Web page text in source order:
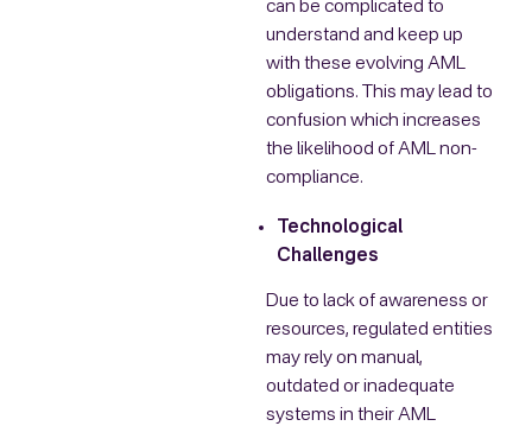
can be complicated to
understand and keep up
with these evolving AML
obligations. This may lead to
confusion which increases
the likelihood of AML non-
compliance.
Technological
Challenges
Due to lack of awareness or
resources, regulated entities
may rely on manual,
outdated or inadequate
systems in their AML